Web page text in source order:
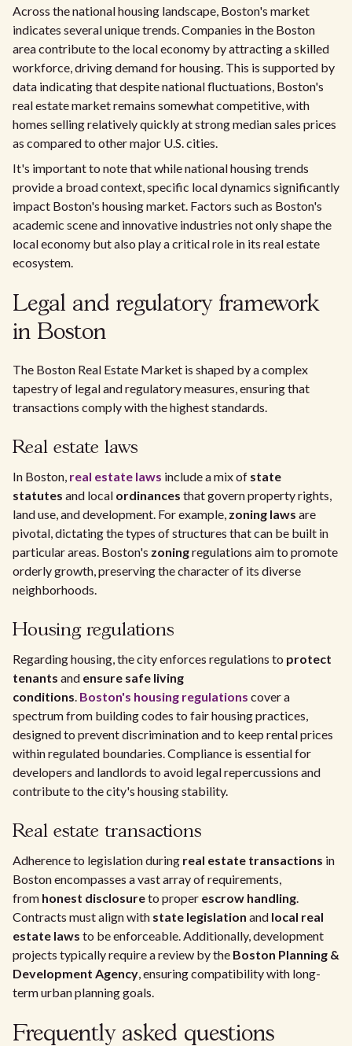
Across the national housing landscape, Boston's market
indicates several unique trends. Companies in the Boston
area contribute to the local economy by attracting a skilled
workforce, driving demand for housing. This is supported by
data indicating that despite national fluctuations, Boston's
real estate market remains somewhat competitive, with
homes selling relatively quickly at strong median sales prices
as compared to other major U.S. cities.
It's important to note that while national housing trends
provide a broad context, specific local dynamics significantly
impact Boston's housing market. Factors such as Boston's
academic scene and innovative industries not only shape the
local economy but also play a critical role in its real estate
ecosystem.
Legal and regulatory framework
in Boston
The Boston Real Estate Market is shaped by a complex
tapestry of legal and regulatory measures, ensuring that
transactions comply with the highest standards.
Real estate laws
In Boston, real estate laws include a mix of state
statutes and local ordinances that govern property rights,
land use, and development. For example, zoning laws are
pivotal, dictating the types of structures that can be built in
particular areas. Boston's zoningregulations aim to promote
orderly growth, preserving the character of its diverse
neighborhoods.
Housing regulations
Regarding housing, the city enforces regulations to protect
tenants and ensure safe living
conditions. Boston's housing regulations cover a
spectrum from building codes to fair housing practices,
designed to prevent discrimination and to keep rental prices
within regulated boundaries. Compliance is essential for
developers and landlords to avoid legal repercussions and
contribute to the city's housing stability.
Real estate transactions
Adherence to legislation during real estate transactions in
Boston encompasses a vast array of requirements,
from honest disclosureto proper escrow handling.
Contracts must align with state legislation and local real
estate laws to be enforceable. Additionally, development
projects typically require a review by the Boston Planning &
Development Agency, ensuring compatibility with long-
term urban planning goals.
Frequently asked questions